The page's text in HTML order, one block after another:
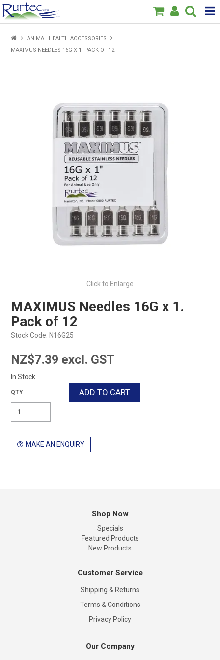
Products
New
Specials
About Us
ANIMAL HEALTH ACCESSORIES
MAXIMUS NEEDLES 16G X 1. PACK OF 12
Click to Enlarge
MAXIMUS Needles 16G x 1.
Pack of 12
Stock Code: N16G25
NZ$7.39 excl. GST
In Stock
MAKE AN ENQUIRY
Shop Now
Specials
Featured Products
New Products
Customer Service
Shipping & Returns
Terms & Conditions
Privacy Policy
Our Company